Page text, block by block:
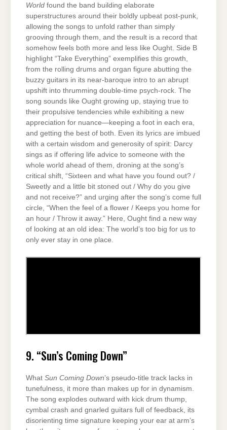
World found the band building elaborate
superstructures around their boldly upbeat post-punk,
allowing the songs to unfold rather than simply
grooving through them, and the result is a record that
somehow feels both more and less like Ought. Side B
highlight “Take Everything” exemplifies this growth,
from the rolling drums and organ figure abutting the
buzzy guitars in its near-baroque intro to an abrupt
upshift into thrumming double-time psych-rock. The
song sounds like Ought growing up, staying true to
their propulsive tendencies while exhibiting a new
appreciation for nuance—keeping a foot in each era,
and getting the best of both. Even its lyrics are imbued
with a certain wisdom and generosity of spirit: Darcy
sings as if offering life advice to someone with the
whole world ahead of them, droning at the song’s
critical shift, “Sixteen and what have you found out? /
Sweetly and a little bit stoned out / Why do you give
and not receive?” and urging after the song’s come full
circle, “When the feel of a flower / Keeps you home for
an hour / Throw it away.” Here, Ought find a new way
of looking at an old idea: The world’s too big for us to
only ever stay in one place.
9. “Sun’s Coming Down”
What Sun Coming Down’s pseudo-title track lacks in
tunefulness, it more than makes up for in dynamism.
The song explodes outward with kick drum thump,
cymbal crash and gnarled guitars full of feedback, its
disorienting time signature keeping your ear at arm’s